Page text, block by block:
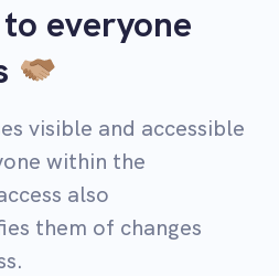
everyone
visible and accessible
within the
also
them of changes